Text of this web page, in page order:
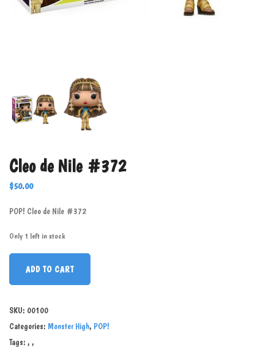
Cleo de Nile #372
$50.00
POP! Cleo de Nile #372
Only 1 left in stock
ADD TO CART
SKU: 00100
Categories: Monster High, POP!
Tags: , ,